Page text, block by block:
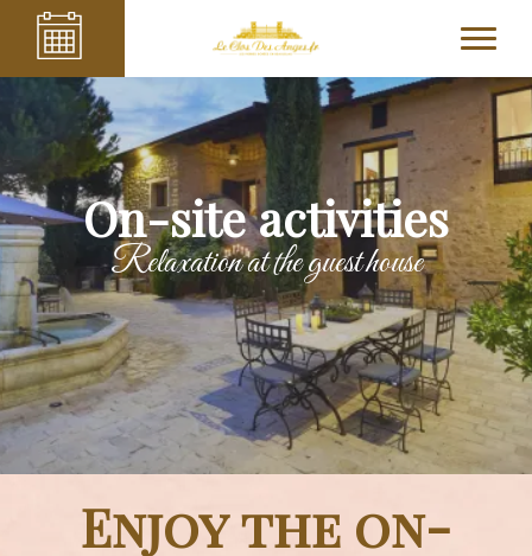
On-site activities
Relaxation at the guest house
Enjoy the on-